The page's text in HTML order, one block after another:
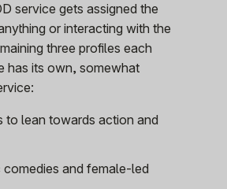
service gets assigned the
or interacting with the
three profiles each
has its own, somewhat
lean towards action and
and female-led